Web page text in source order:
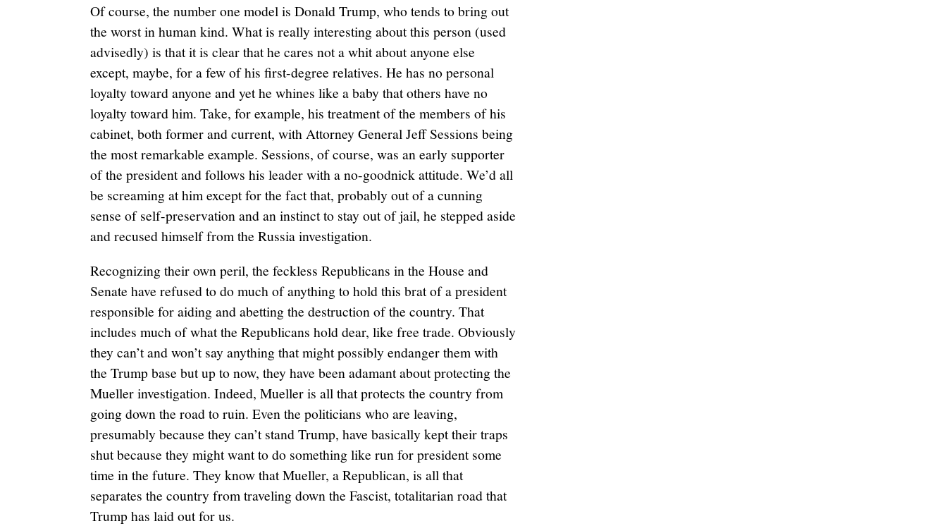
Of course, the number one model is Donald Trump, who tends to bring out
the worst in human kind. What is really interesting about this person (used
advisedly) is that it is clear that he cares not a whit about anyone else
except, maybe, for a few of his first-degree relatives. He has no personal
loyalty toward anyone and yet he whines like a baby that others have no
loyalty toward him. Take, for example, his treatment of the members of his
cabinet, both former and current, with Attorney General Jeff Sessions being
the most remarkable example. Sessions, of course, was an early supporter
of the president and follows his leader with a no-goodnick attitude. We’d all
be screaming at him except for the fact that, probably out of a cunning
sense of self-preservation and an instinct to stay out of jail, he stepped aside
and recused himself from the Russia investigation.
Recognizing their own peril, the feckless Republicans in the House and
Senate have refused to do much of anything to hold this brat of a president
responsible for aiding and abetting the destruction of the country. That
includes much of what the Republicans hold dear, like free trade. Obviously
they can’t and won’t say anything that might possibly endanger them with
the Trump base but up to now, they have been adamant about protecting the
Mueller investigation. Indeed, Mueller is all that protects the country from
going down the road to ruin. Even the politicians who are leaving,
presumably because they can’t stand Trump, have basically kept their traps
shut because they might want to do something like run for president some
time in the future. They know that Mueller, a Republican, is all that
separates the country from traveling down the Fascist, totalitarian road that
Trump has laid out for us.